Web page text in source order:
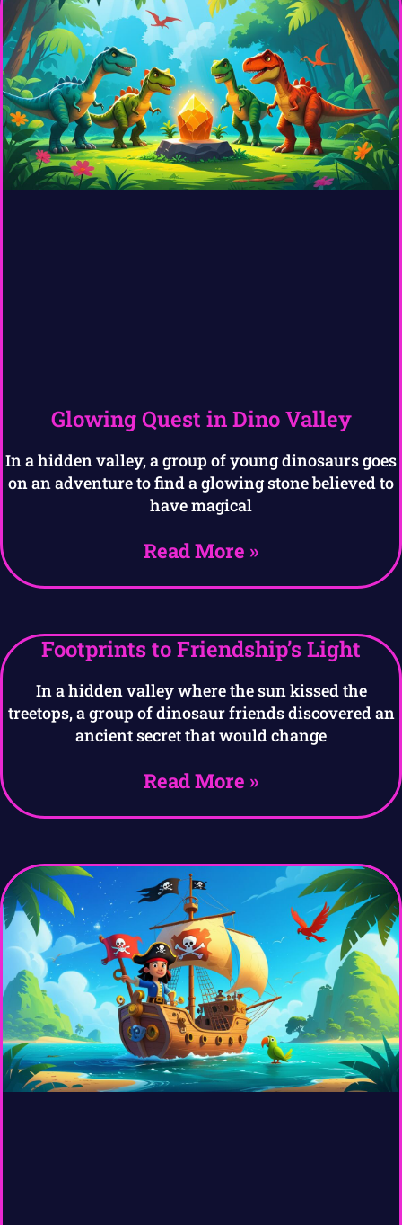
Glowing Quest in Dino Valley
In a hidden valley, a group of young dinosaurs goes
on an adventure to find a glowing stone believed to
have magical
Read More »
Footprints to Friendship’s Light
In a hidden valley where the sun kissed the
treetops, a group of dinosaur friends discovered an
ancient secret that would change
Read More »